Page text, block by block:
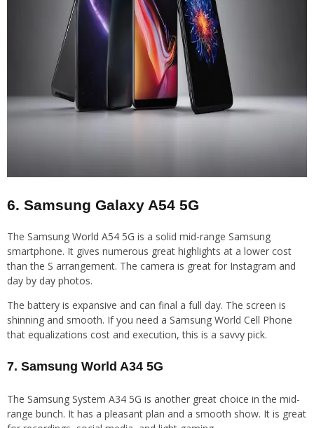
6. Samsung Galaxy A54 5G
The Samsung World A54 5G is a solid mid-range Samsung
smartphone. It gives numerous great highlights at a lower cost
than the S arrangement. The camera is great for Instagram and
day by day photos.
The battery is expansive and can final a full day. The screen is
shinning and smooth. If you need a Samsung World Cell Phone
that equalizations cost and execution, this is a savvy pick.
7. Samsung World A34 5G
The Samsung System A34 5G is another great choice in the mid-
range bunch. It has a pleasant plan and a smooth show. It is great